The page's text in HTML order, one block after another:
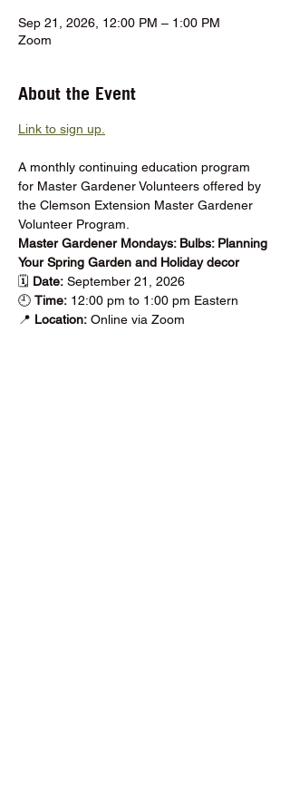
Sep 21, 2026, 12:00 PM – 1:00 PM
Zoom
About the Event
Link to sign up.
A monthly continuing education program
for Master Gardener Volunteers offered by
the Clemson Extension Master Gardener
Volunteer Program.
Master Gardener Mondays: Bulbs: Planning
Your Spring Garden and Holiday decor
🗓️ Date: September 21, 2026
🕘 Time: 12:00 pm to 1:00 pm Eastern
📍 Location: Online via Zoom